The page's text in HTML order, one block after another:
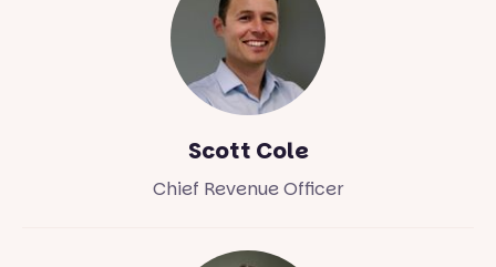
Scott Cole
Chief Revenue Officer